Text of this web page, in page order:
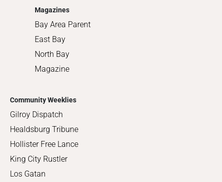
Magazines
Bay Area Parent
East Bay
North Bay
Magazine
Community Weeklies
Gilroy Dispatch
Healdsburg Tribune
Hollister Free Lance
King City Rustler
Los Gatan